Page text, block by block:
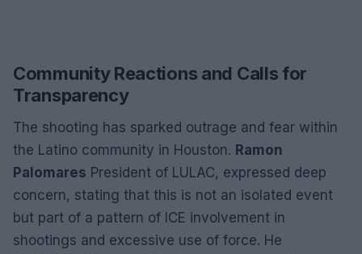
Community Reactions and Calls for
Transparency
The shooting has sparked outrage and fear within
the Latino community in Houston. Ramon
Palomares President of LULAC, expressed deep
concern, stating that this is not an isolated event
but part of a pattern of ICE involvement in
shootings and excessive use of force. He